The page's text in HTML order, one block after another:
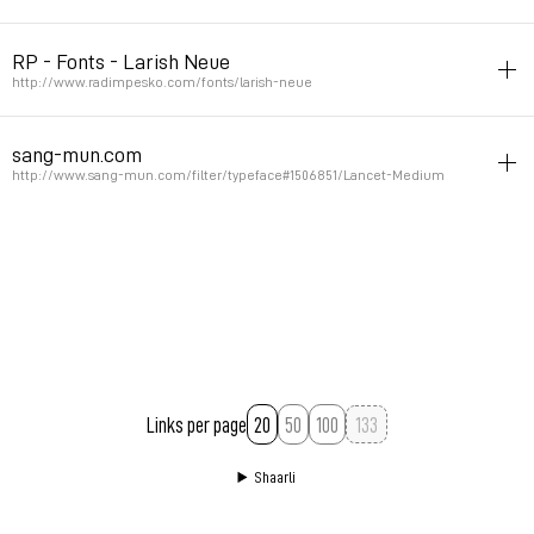
Permalink November 9, 2011 at 20:02:31 GMT+1
RP - Fonts - Larish Neue
http://www.radimpesko.com/fonts/larish-neue
Permalink November 2, 2011 at 17:23:13 GMT+1
sang-mun.com
http://www.sang-mun.com/filter/typeface#1506851/Lancet-Medium
Links per page 20 50 100
Shaarli